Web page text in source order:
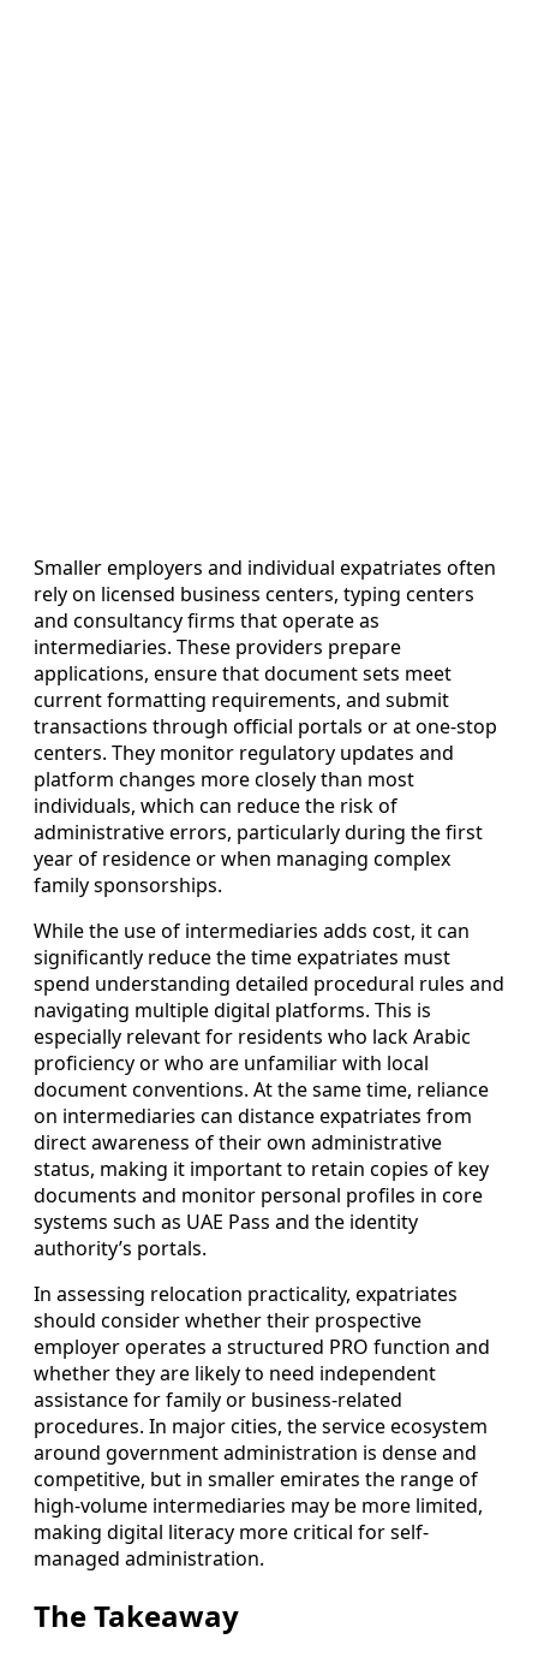
Smaller employers and individual expatriates often
rely on licensed business centers, typing centers
and consultancy firms that operate as
intermediaries. These providers prepare
applications, ensure that document sets meet
current formatting requirements, and submit
transactions through official portals or at one-stop
centers. They monitor regulatory updates and
platform changes more closely than most
individuals, which can reduce the risk of
administrative errors, particularly during the first
year of residence or when managing complex
family sponsorships.
While the use of intermediaries adds cost, it can
significantly reduce the time expatriates must
spend understanding detailed procedural rules and
navigating multiple digital platforms. This is
especially relevant for residents who lack Arabic
proficiency or who are unfamiliar with local
document conventions. At the same time, reliance
on intermediaries can distance expatriates from
direct awareness of their own administrative
status, making it important to retain copies of key
documents and monitor personal profiles in core
systems such as UAE Pass and the identity
authority’s portals.
In assessing relocation practicality, expatriates
should consider whether their prospective
employer operates a structured PRO function and
whether they are likely to need independent
assistance for family or business-related
procedures. In major cities, the service ecosystem
around government administration is dense and
competitive, but in smaller emirates the range of
high-volume intermediaries may be more limited,
making digital literacy more critical for self-
managed administration.
The Takeaway